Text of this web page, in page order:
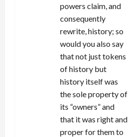
powers claim, and
consequently
rewrite, history; so
would you also say
that not just tokens
of history but
history itself was
the sole property of
its “owners” and
that it was right and
proper for them to